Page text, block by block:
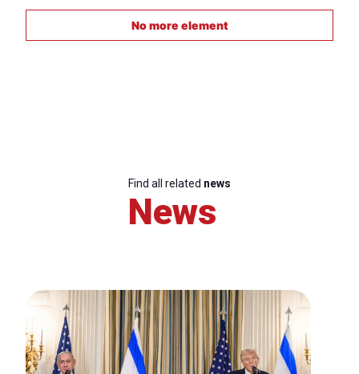
No more element
Find all related news
News